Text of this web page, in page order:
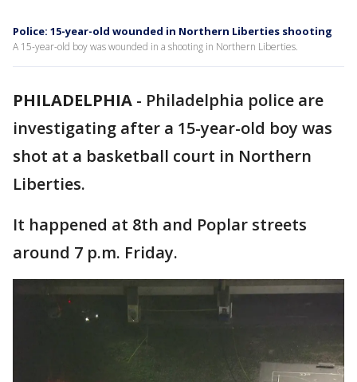
Police: 15-year-old wounded in Northern Liberties shooting
A 15-year-old boy was wounded in a shooting in Northern Liberties.
PHILADELPHIA - Philadelphia police are
investigating after a 15-year-old boy was
shot at a basketball court in Northern
Liberties.
It happened at 8th and Poplar streets
around 7 p.m. Friday.